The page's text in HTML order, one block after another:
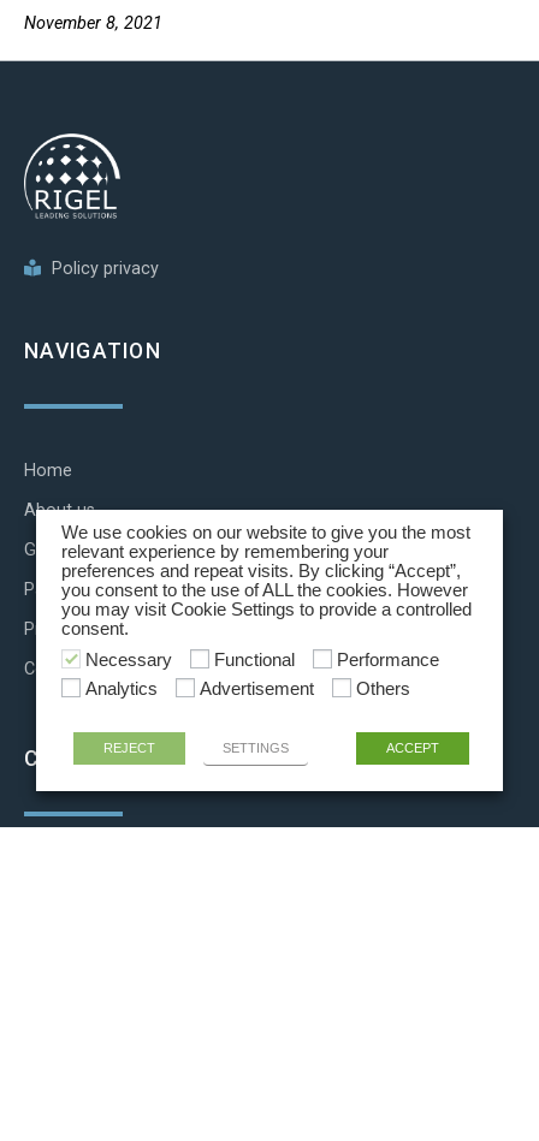
November 8, 2021
Policy privacy
NAVIGATION
Home
About us
Group brands
Partnerships
Press releases
Contact us
CONTACT INFO
We use cookies on our website to give you the most
relevant experience by remembering your
preferences and repeat visits. By clicking “Accept”,
you consent to the use of ALL the cookies. However
you may visit Cookie Settings to provide a controlled
consent.
Necessary
Functional
Performance
Analytics
Advertisement Others
REJECT SETTINGS ACCEPT